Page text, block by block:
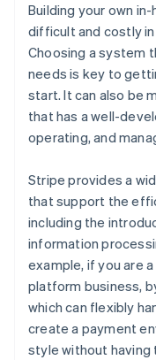
Building your own
difficult and costly
Choosing a system
needs is key to
start. It can also be
that has a well-
operating, and
Stripe provides a
that support the
including the
information
example, if you are
platform business,
which can flexibly
create a payment
style without having